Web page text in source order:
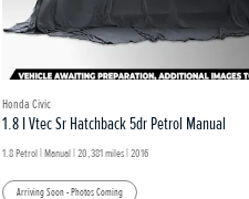
Honda Civic
1.8 I Vtec Sr Hatchback 5dr Petrol Manual
1.8 Petrol | Manual |20,381 miles| 2016
Arriving Soon - Photos Coming